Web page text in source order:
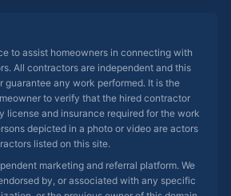
to assist homeowners in connecting with
All contractors are independent and this
guarantee any work performed. It is the
to verify that the hired contractor
license and insurance required for the work
depicted in a photo or video are actors
listed on this site.
marketing and referral platform. We
by, or associated with any specific